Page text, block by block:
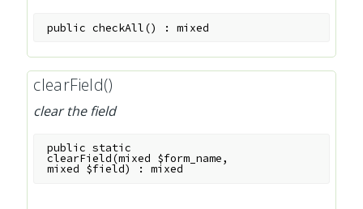
public checkAll() :mixed
clearField()
clear the field
public static
clearField(mixed $form_name,
mixed $field) :mixed